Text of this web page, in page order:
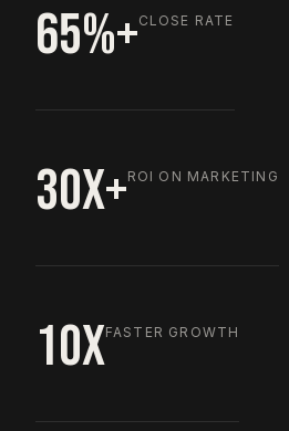
65%+CLOSE RATE
30X+ROI ON MARKETING
10XFASTER GROWTH